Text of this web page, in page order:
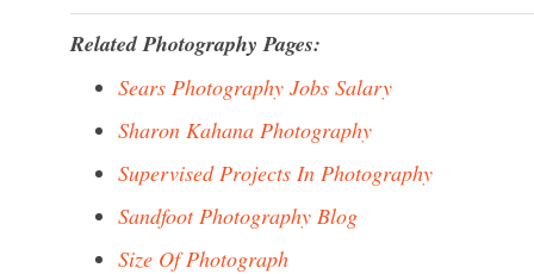
Related Photography Pages:
Sears Photography Jobs Salary
Sharon Kahana Photography
Supervised Projects In Photography
Sandfoot Photography Blog
Size Of Photograph